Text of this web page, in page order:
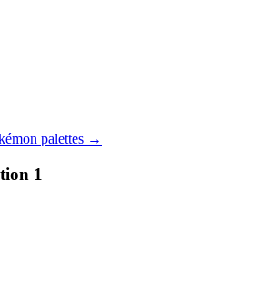
palettes →
1